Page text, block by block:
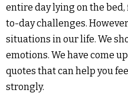
entire day lying on the
to-day challenges.
situations in our life. We
emotions. We have come
quotes that can help you
strongly.